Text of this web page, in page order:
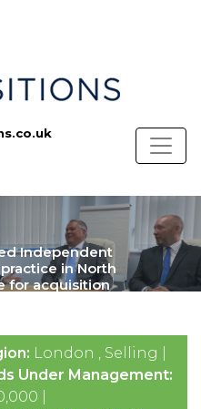
Independent
in North
for acquisition
London , Selling |
Under Management:
|